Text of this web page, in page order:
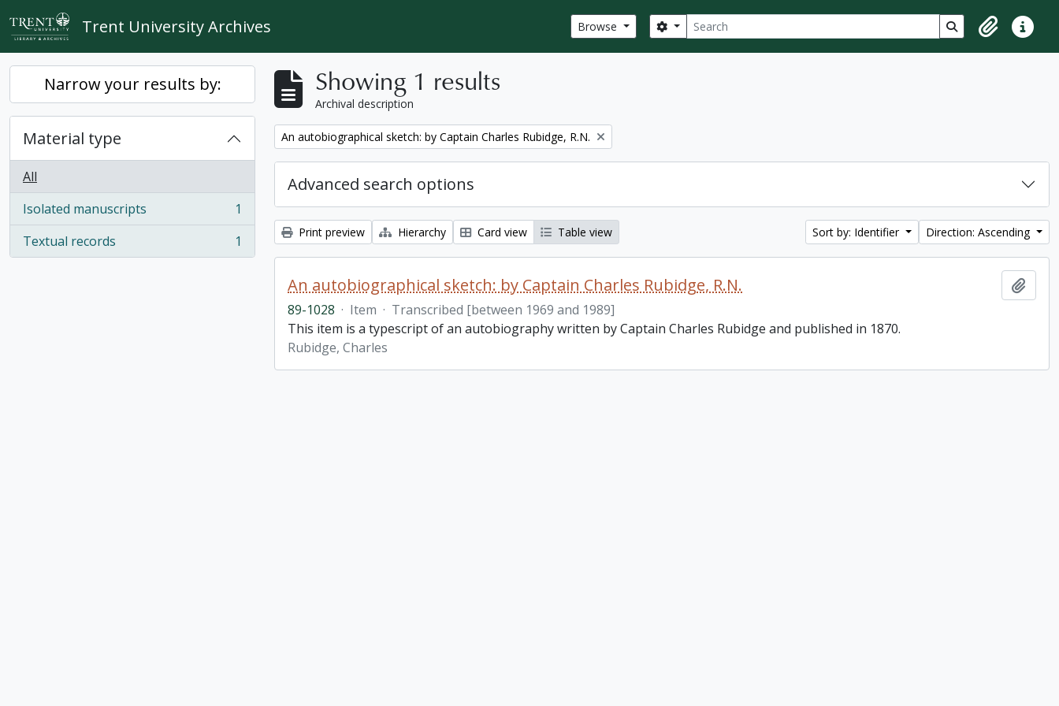
Skip to main content
Trent University Archives Browse Search
Search options Search in browse
ClipboardQuick
Narrow your results by:
Material type
All
Isolated manuscripts
, 1 results
1
Textual records
, 1 results 1
Showing 1 results
Archival description
Remove filter:
An autobiographical sketch: by Captain Charles Rubidge, R.N.
Advanced search options
Print preview Hierarchy Card view Table view Sort by: Identifier Direction: Ascending
An autobiographical sketch: by Captain Charles Rubidge, R.N.
89-1028 · Item · Transcribed [between 1969 and 1989]
This item is a typescript of an autobiography written by Captain Charles Rubidge and published in 1870.
Rubidge, Charles